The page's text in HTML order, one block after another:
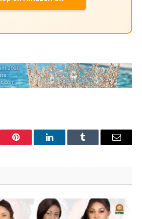
Pinterest LinkedInTumblr Email